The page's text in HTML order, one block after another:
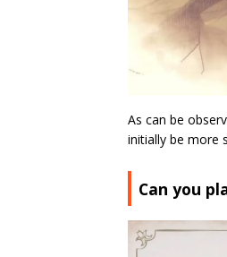
As can be
initially be more
Can you